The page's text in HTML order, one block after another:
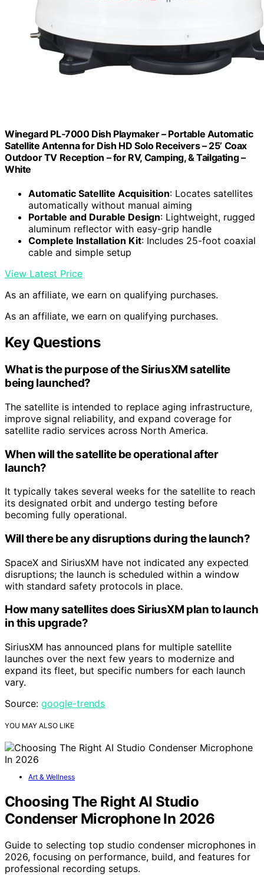
Winegard PL‑7000 Dish Playmaker – Portable Automatic
Satellite Antenna for Dish HD Solo Receivers – 25’ Coax
Outdoor TV Reception – for RV, Camping, & Tailgating –
White
Automatic Satellite Acquisition: Locates satellites
automatically without manual aiming
Portable and Durable Design: Lightweight, rugged
aluminum reflector with easy-grip handle
Complete Installation Kit: Includes 25-foot coaxial
cable and simple setup
View Latest Price
As an affiliate, we earn on qualifying purchases.
As an affiliate, we earn on qualifying purchases.
Key Questions
What is the purpose of the SiriusXM satellite
being launched?
The satellite is intended to replace aging infrastructure,
improve signal reliability, and expand coverage for
satellite radio services across North America.
When will the satellite be operational after
launch?
It typically takes several weeks for the satellite to reach
its designated orbit and undergo testing before
becoming fully operational.
Will there be any disruptions during the launch?
SpaceX and SiriusXM have not indicated any expected
disruptions; the launch is scheduled within a window
with standard safety protocols in place.
How many satellites does SiriusXM plan to launch
in this upgrade?
SiriusXM has announced plans for multiple satellite
launches over the next few years to modernize and
expand its fleet, but specific numbers for each launch
vary.
Source: google-trends
YOU MAY ALSO LIKE
Art & Wellness
Choosing The Right AI Studio
Condenser Microphone In 2026
Guide to selecting top studio condenser microphones in
2026, focusing on performance, build, and features for
professional recording setups.